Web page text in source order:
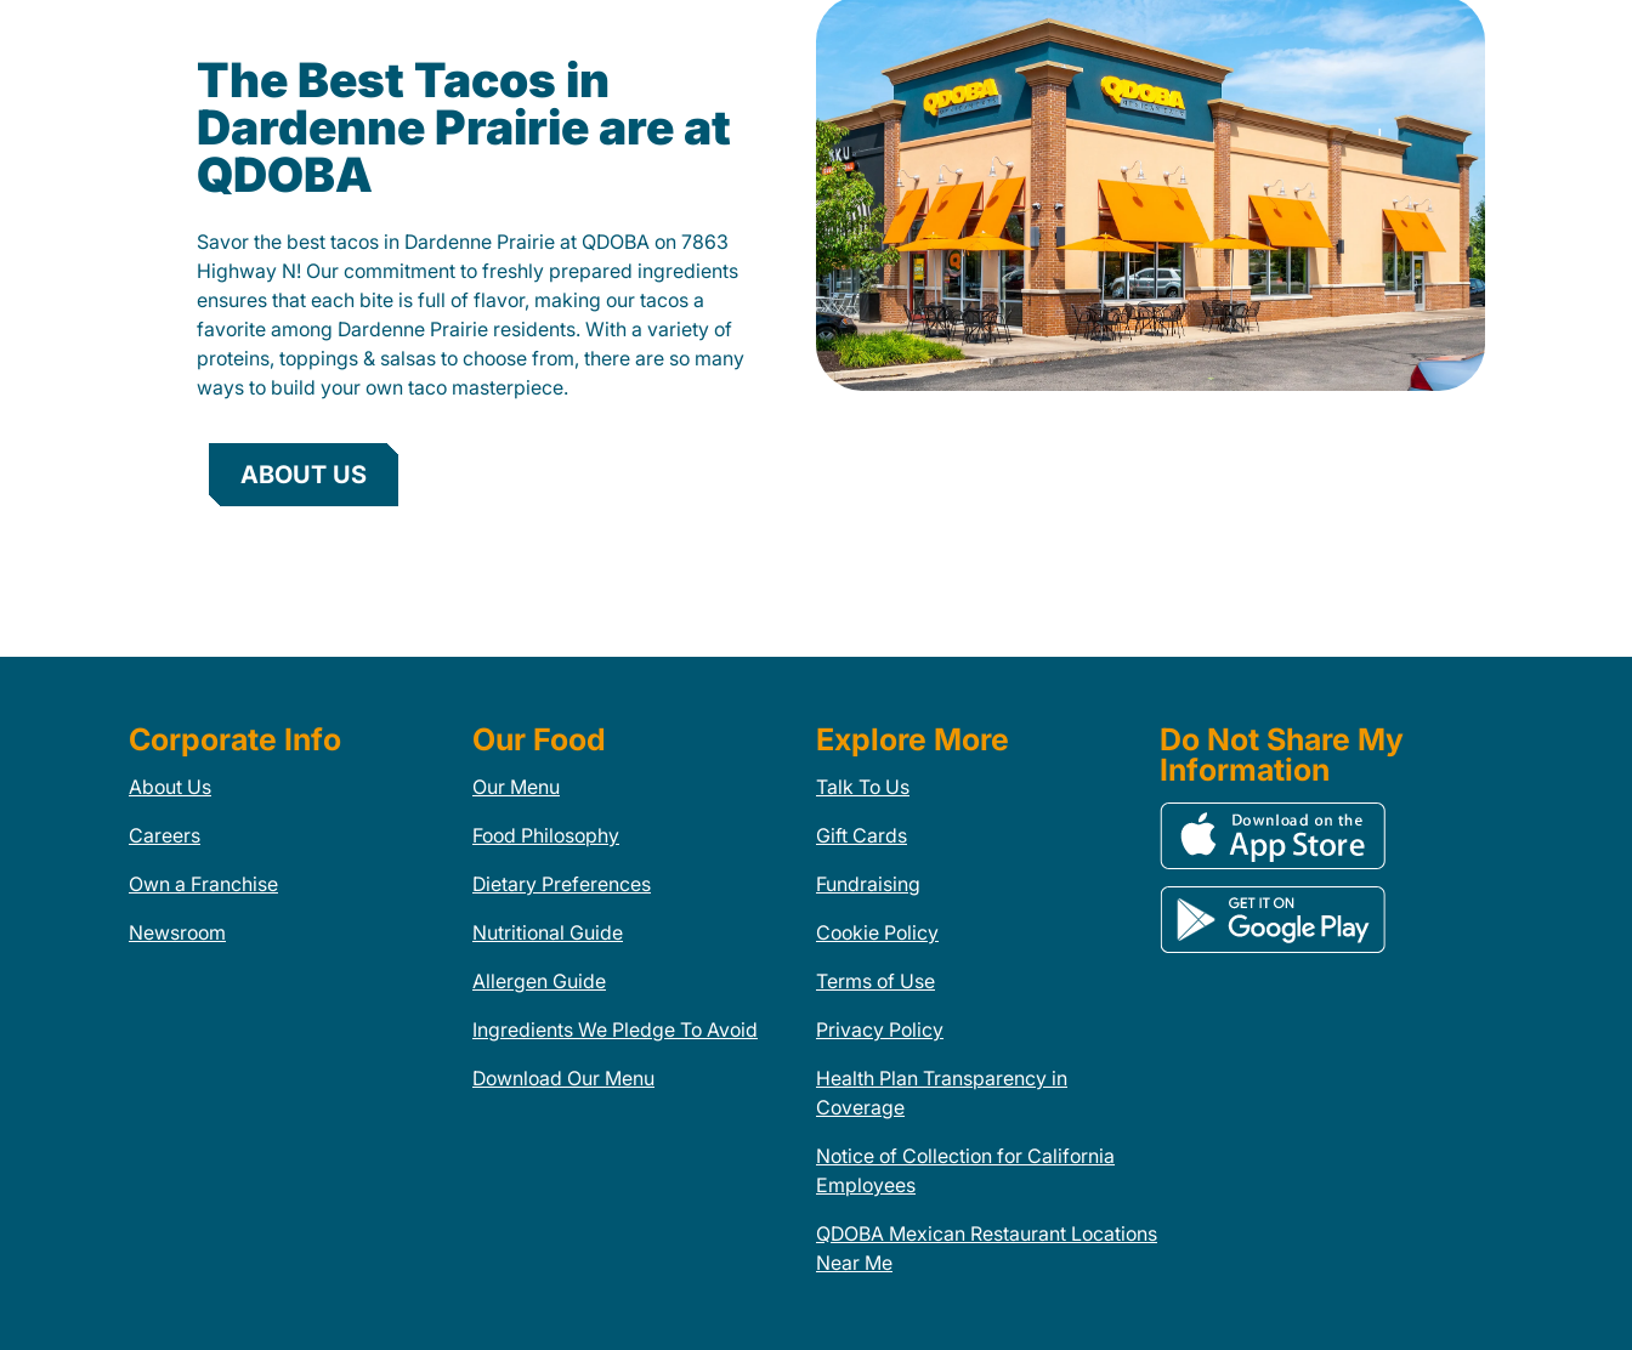
The Best Tacos in
Dardenne Prairie are at
QDOBA
Savor the best tacos in Dardenne Prairie at QDOBA on 7863
Highway N! Our commitment to freshly prepared ingredients
ensures that each bite is full of flavor, making our tacos a
favorite among Dardenne Prairie residents. With a variety of
proteins, toppings & salsas to choose from, there are so many
ways to build your own taco masterpiece.
ABOUT US
Corporate Info
About Us
Careers
Own a Franchise
Newsroom
Our Food
Our Menu
Food Philosophy
Dietary Preferences
Nutritional Guide
Allergen Guide
Ingredients We Pledge To Avoid
Download Our Menu
Explore More
Talk To Us
Gift Cards
Fundraising
Cookie Policy
Terms of Use
Privacy Policy
Health Plan Transparency in
Coverage
Notice of Collection for California
Employees
QDOBA Mexican Restaurant Locations
Near Me
Do Not Share My
Information